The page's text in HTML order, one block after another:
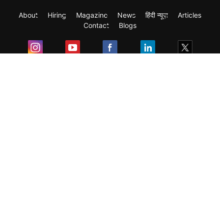
About Hiring Magazine News हिंदी न्यूज़
Articles
Contact
Blogs